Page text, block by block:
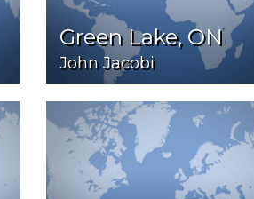
Green Lake, ON
John Jacobi